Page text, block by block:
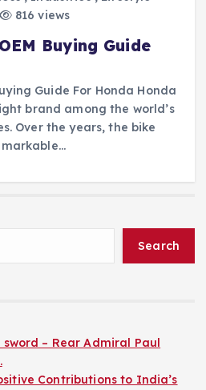
816 views
Buying Guide
Guide For Honda Honda
brand among the world’s
Over the years, the bike
Search
– Rear Admiral Paul
Contributions to India’s